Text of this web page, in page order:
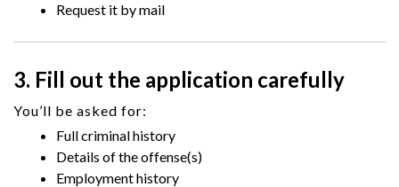
Request it by mail
3. Fill out the application carefully
You’ll be asked for:
Full criminal history
Details of the offense(s)
Employment history